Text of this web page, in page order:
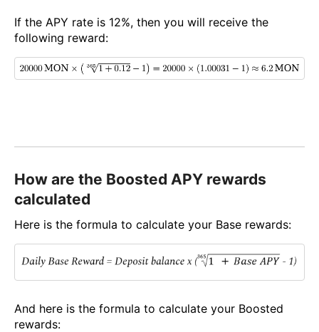
If the APY rate is 12%, then you will receive the
following reward:
How are the Boosted APY rewards
calculated
Here is the formula to calculate your Base rewards:
And here is the formula to calculate your Boosted
rewards: